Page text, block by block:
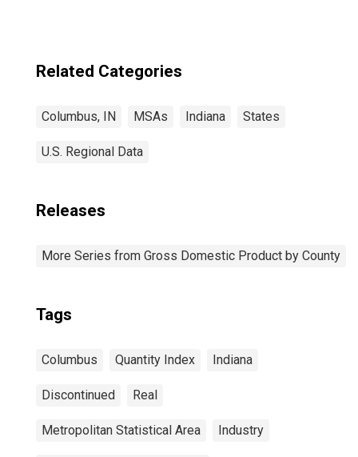
Related Categories
Columbus, IN MSAs Indiana States
U.S. Regional Data
Releases
More Series from Gross Domestic Product by County
Tags
Columbus Quantity Index Indiana
Discontinued Real
Metropolitan Statistical Area Industry